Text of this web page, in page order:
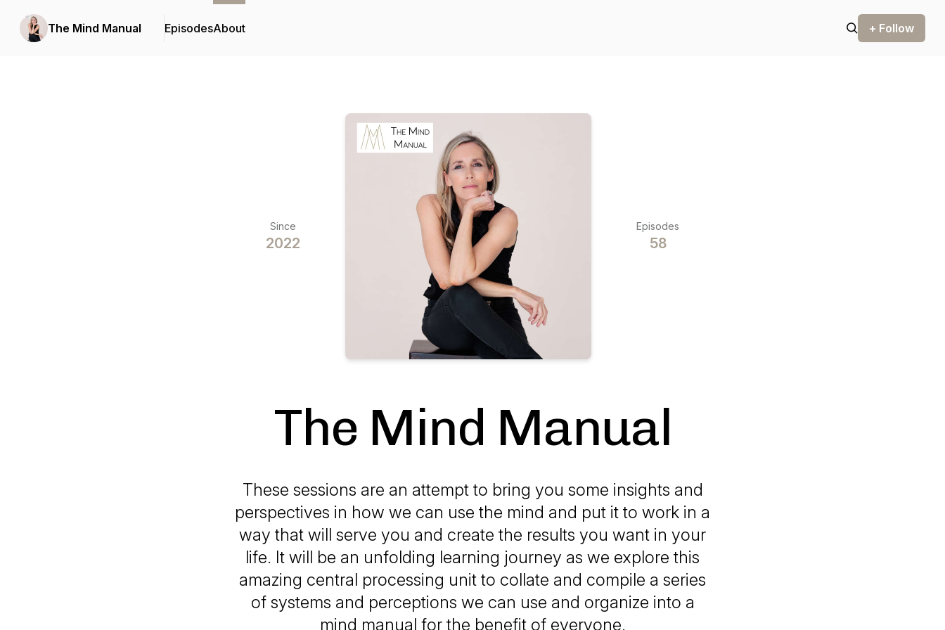
The Mind Manual EpisodesAbout + Follow
Since
2022
Episodes
58
The Mind Manual
These sessions are an attempt to bring you some insights and
perspectives in how we can use the mind and put it to work in a
way that will serve you and create the results you want in your
life. It will be an unfolding learning journey as we explore this
amazing central processing unit to collate and compile a series
of systems and perceptions we can use and organize into a
mind manual for the benefit of everyone.